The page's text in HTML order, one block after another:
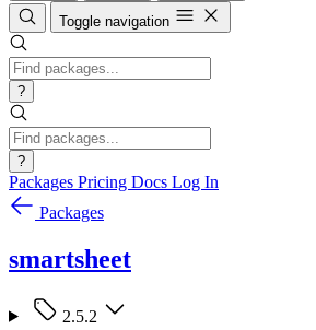
Toggle navigation
?
?
Packages Pricing Docs Log In
Packages
smartsheet
2.5.2